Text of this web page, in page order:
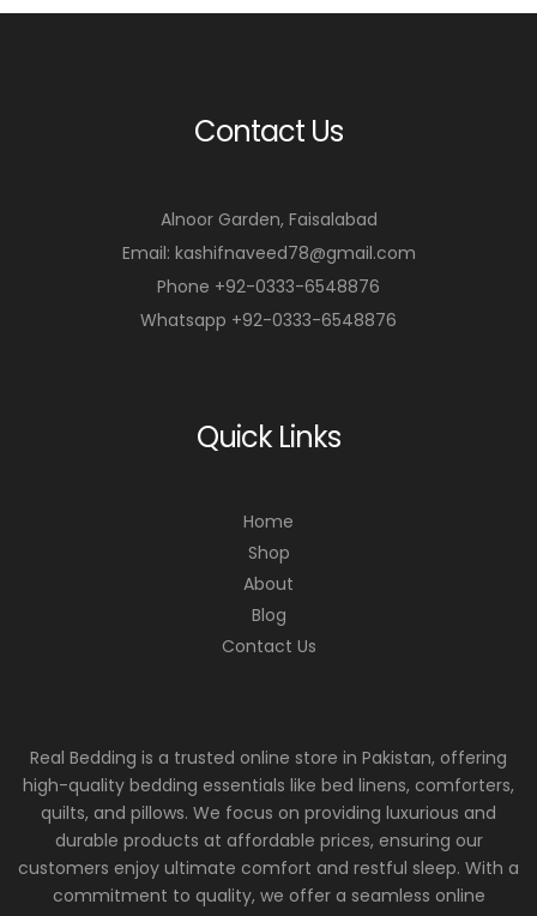
Contact Us
Alnoor Garden, Faisalabad
Email: kashifnaveed78@gmail.com
Phone +92-0333-6548876
Whatsapp +92-0333-6548876
Quick Links
Home
Shop
About
Blog
Contact Us
Real Bedding is a trusted online store in Pakistan, offering
high-quality bedding essentials like bed linens, comforters,
quilts, and pillows. We focus on providing luxurious and
durable products at affordable prices, ensuring our
customers enjoy ultimate comfort and restful sleep. With a
commitment to quality, we offer a seamless online